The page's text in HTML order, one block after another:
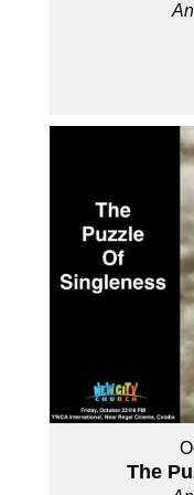
The